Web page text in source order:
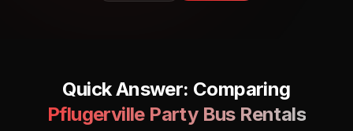
Quick Answer: Comparing
PflugervilleParty Bus Rentals